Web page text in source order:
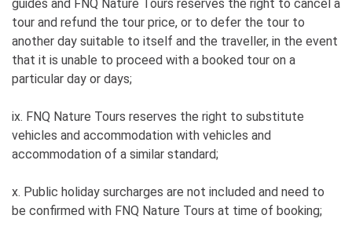
guides and FNQ Nature Tours reserves the right to cancel a
tour and refund the tour price, or to defer the tour to
another day suitable to itself and the traveller, in the event
that it is unable to proceed with a booked tour on a
particular day or days;
ix. FNQ Nature Tours reserves the right to substitute
vehicles and accommodation with vehicles and
accommodation of a similar standard;
x. Public holiday surcharges are not included and need to
be confirmed with FNQ Nature Tours at time of booking;